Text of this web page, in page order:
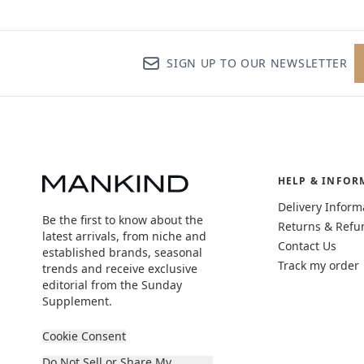
SIGN UP TO OUR NEWSLETTER
Be the first to know about the
latest arrivals, from niche and
established brands, seasonal
trends and receive exclusive
editorial from the Sunday
Supplement.
Cookie Consent
HELP &
Delivery
Returns &
Contact Us
Track my order